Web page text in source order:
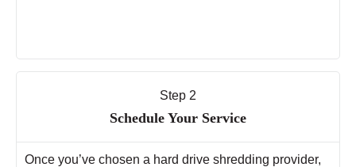
Step 2
Schedule Your Service
Once you’ve chosen a hard drive shredding provider,